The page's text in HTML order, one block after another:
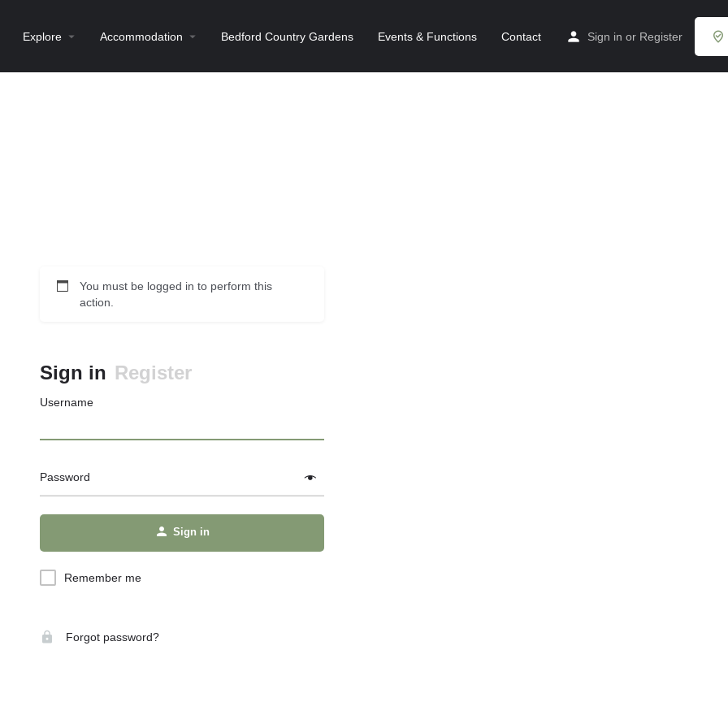
Explore Accommodation Bedford Country Gardens Events & Functions Contact Sign in or Register
You must be logged in to perform this
action.
Sign in Register
Username
Password
Sign in
Remember me
Forgot password?